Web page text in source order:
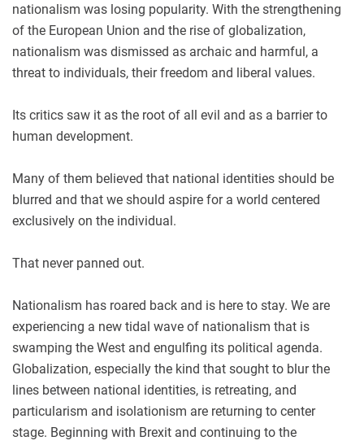
nationalism was losing popularity. With the strengthening
of the European Union and the rise of globalization,
nationalism was dismissed as archaic and harmful, a
threat to individuals, their freedom and liberal values.
Its critics saw it as the root of all evil and as a barrier to
human development.
Many of them believed that national identities should be
blurred and that we should aspire for a world centered
exclusively on the individual.
That never panned out.
Nationalism has roared back and is here to stay. We are
experiencing a new tidal wave of nationalism that is
swamping the West and engulfing its political agenda.
Globalization, especially the kind that sought to blur the
lines between national identities, is retreating, and
particularism and isolationism are returning to center
stage. Beginning with Brexit and continuing to the